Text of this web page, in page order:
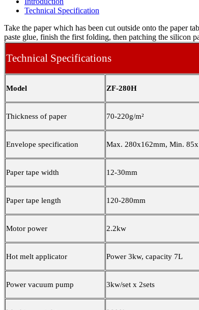
Technical Specification
Take the paper which has been cut outside onto the paper
paste glue, finish the first folding, then patching the silicon
Technical Specifications
Model ZF-280H
Thickness of paper 70-220g/m²
Envelope specification Max. 280x162mm, Min.
Paper tape width 12-30mm
Paper tape length 120-280mm
Motor power 2.2kw
Hot melt applicator Power 3kw, capacity 7L
Power vacuum pump 3kw/set x 2sets